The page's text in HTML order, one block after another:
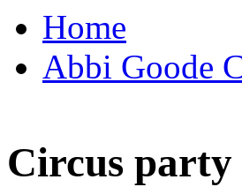
Home
Abbi Goode
Circus party